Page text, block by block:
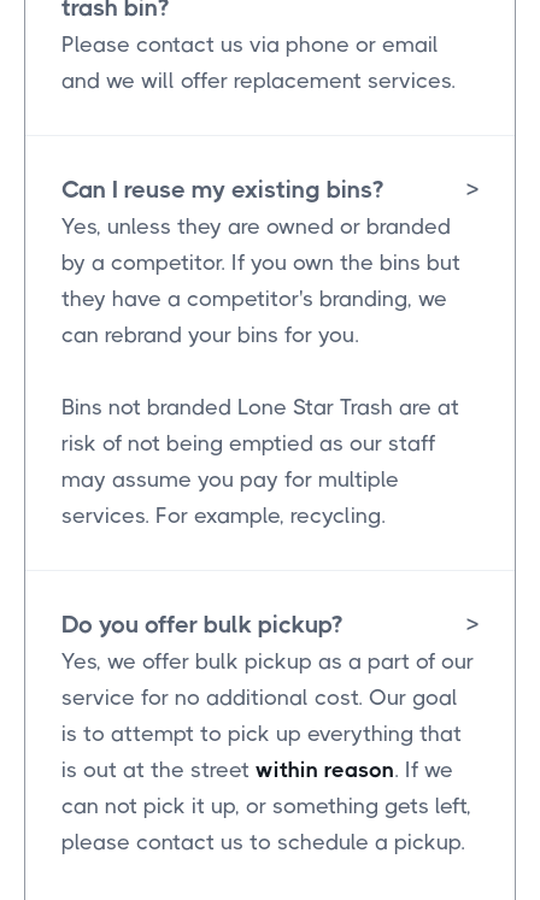
trash bin?
Please contact us via phone or email
and we will offer replacement services.
Can I reuse my existing bins? >
Yes, unless they are owned or branded
by a competitor. If you own the bins but
they have a competitor's branding, we
can rebrand your bins for you.
Bins not branded Lone Star Trash are at
risk of not being emptied as our staff
may assume you pay for multiple
services. For example, recycling.
Do you offer bulk pickup? >
Yes, we offer bulk pickup as a part of our
service for no additional cost. Our goal
is to attempt to pick up everything that
is out at the street within reason. If we
can not pick it up, or something gets left,
please contact us to schedule a pickup.